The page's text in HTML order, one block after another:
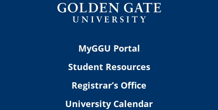
MyGGU Portal
Student Resources
Registrar’s Office
University Calendar